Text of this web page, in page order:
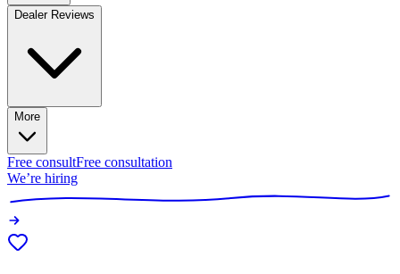
Dealer Reviews
More
Free consultFree consultation
We’re hiring